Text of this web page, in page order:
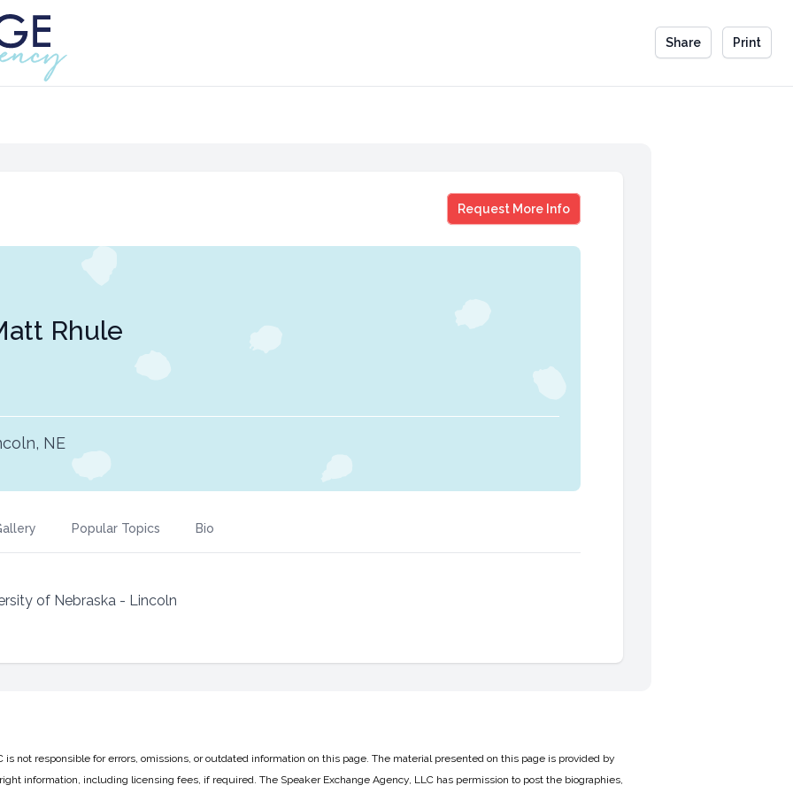
Share Print
Request More Info
Matt Rhule
Rhule
NE
Popular Topics Bio
of Nebraska - Lincoln
is not responsible for errors, omissions, or outdated information on this page. The material presented on this page is provided by
information, including licensing fees, if required. The Speaker Exchange Agency, LLC has permission to post the biographies,